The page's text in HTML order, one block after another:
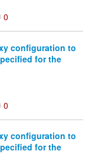
0
configuration to
for the
0
configuration to
for the